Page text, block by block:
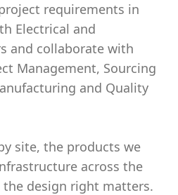
requirements in
Electrical and
and collaborate with
Management, Sourcing
and Quality
site, the products we
across the
design right matters.